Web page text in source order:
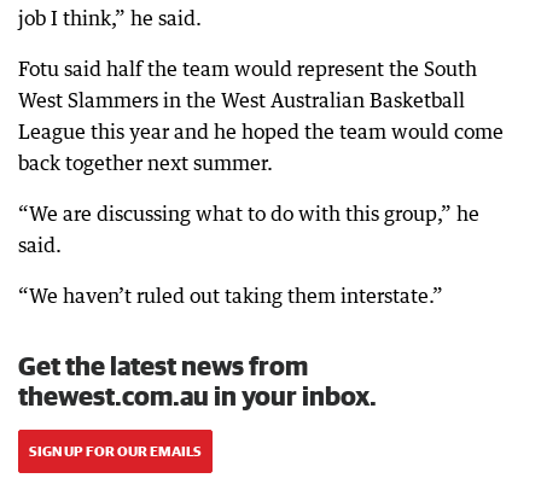
job I think,” he said.
Fotu said half the team would represent the South
West Slammers in the West Australian Basketball
League this year and he hoped the team would come
back together next summer.
“We are discussing what to do with this group,” he
said.
“We haven’t ruled out taking them interstate.”
Get the latest news from
thewest.com.au in your inbox.
SIGN UP FOR OUR EMAILS